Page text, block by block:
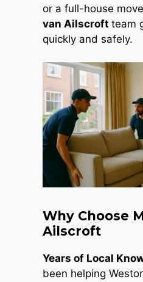
or a full-house
van Ailscroft team
quickly and safely.
Why Choose
Ailscroft
Years of Local
been helping